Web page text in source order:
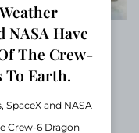
NASA Have
The Crew-
To Earth.
and NASA
Crew-6 Dragon